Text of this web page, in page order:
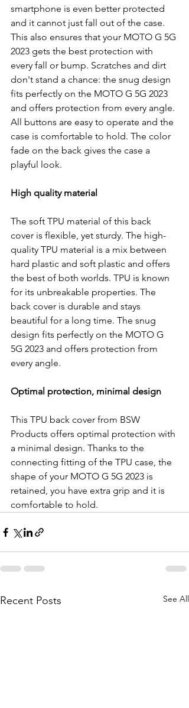
smartphone is even better protected
and it cannot just fall out of the case.
This also ensures that your MOTO G 5G
2023 gets the best protection with
every fall or bump. Scratches and dirt
don't stand a chance: the snug design
fits perfectly on the MOTO G 5G 2023
and offers protection from every angle.
All buttons are easy to operate and the
case is comfortable to hold. The color
fade on the back gives the case a
playful look.
High quality material
The soft TPU material of this back
cover is flexible, yet sturdy. The high-
quality TPU material is a mix between
hard plastic and soft plastic and offers
the best of both worlds. TPU is known
for its unbreakable properties. The
back cover is durable and stays
beautiful for a long time. The snug
design fits perfectly on the MOTO G
5G 2023 and offers protection from
every angle.
Optimal protection, minimal design
This TPU back cover from BSW
Products offers optimal protection with
a minimal design. Thanks to the
connecting fitting of the TPU case, the
shape of your MOTO G 5G 2023 is
retained, you have extra grip and it is
comfortable to hold.
Recent Posts See All